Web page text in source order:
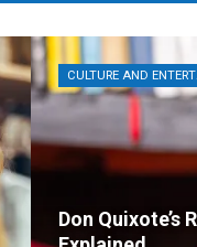
CULTURE AND
Don Quixote’s